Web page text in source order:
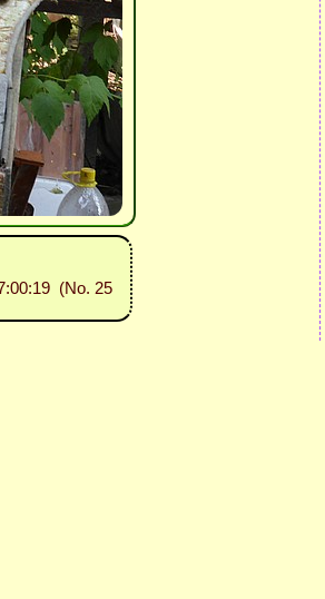
(No. 25